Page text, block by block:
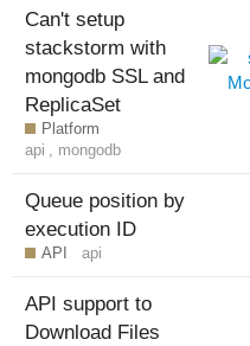
Can't setup
stackstorm with
mongodb SSL and
ReplicaSet
Platform
api , mongodb
Queue position by
execution ID
API api
API support to
Download Files